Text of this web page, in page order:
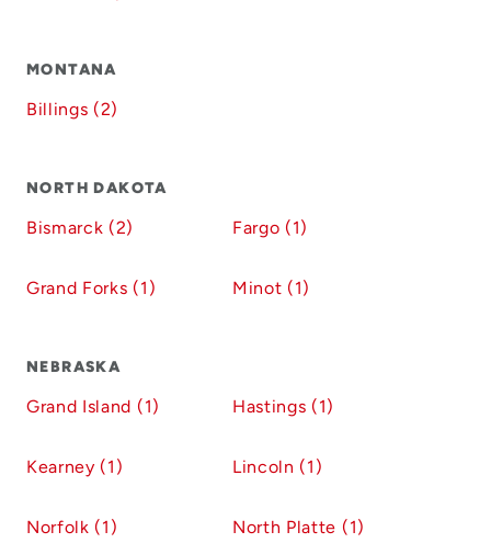
MONTANA
Billings (2)
NORTH DAKOTA
Bismarck (2) Fargo (1)
Grand Forks (1) Minot (1)
NEBRASKA
Grand Island (1) Hastings (1)
Kearney (1) Lincoln (1)
Norfolk (1) North Platte (1)